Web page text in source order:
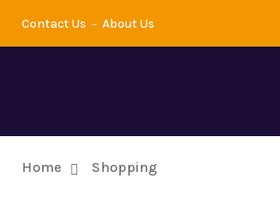
Contact Us About Us
Home Shopping